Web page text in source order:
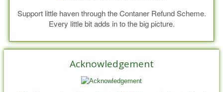
Support little haven through the Contaner Refund Scheme.
Every little bit adds in to the big picture.
Acknowledgement